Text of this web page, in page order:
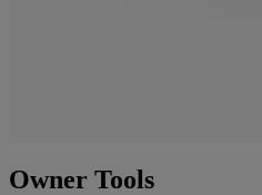
Owner Tools